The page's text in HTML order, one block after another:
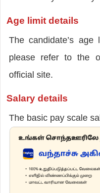
Age limit details
The candidate’s age
please refer to the
official site.
Salary details
The basic pay scale